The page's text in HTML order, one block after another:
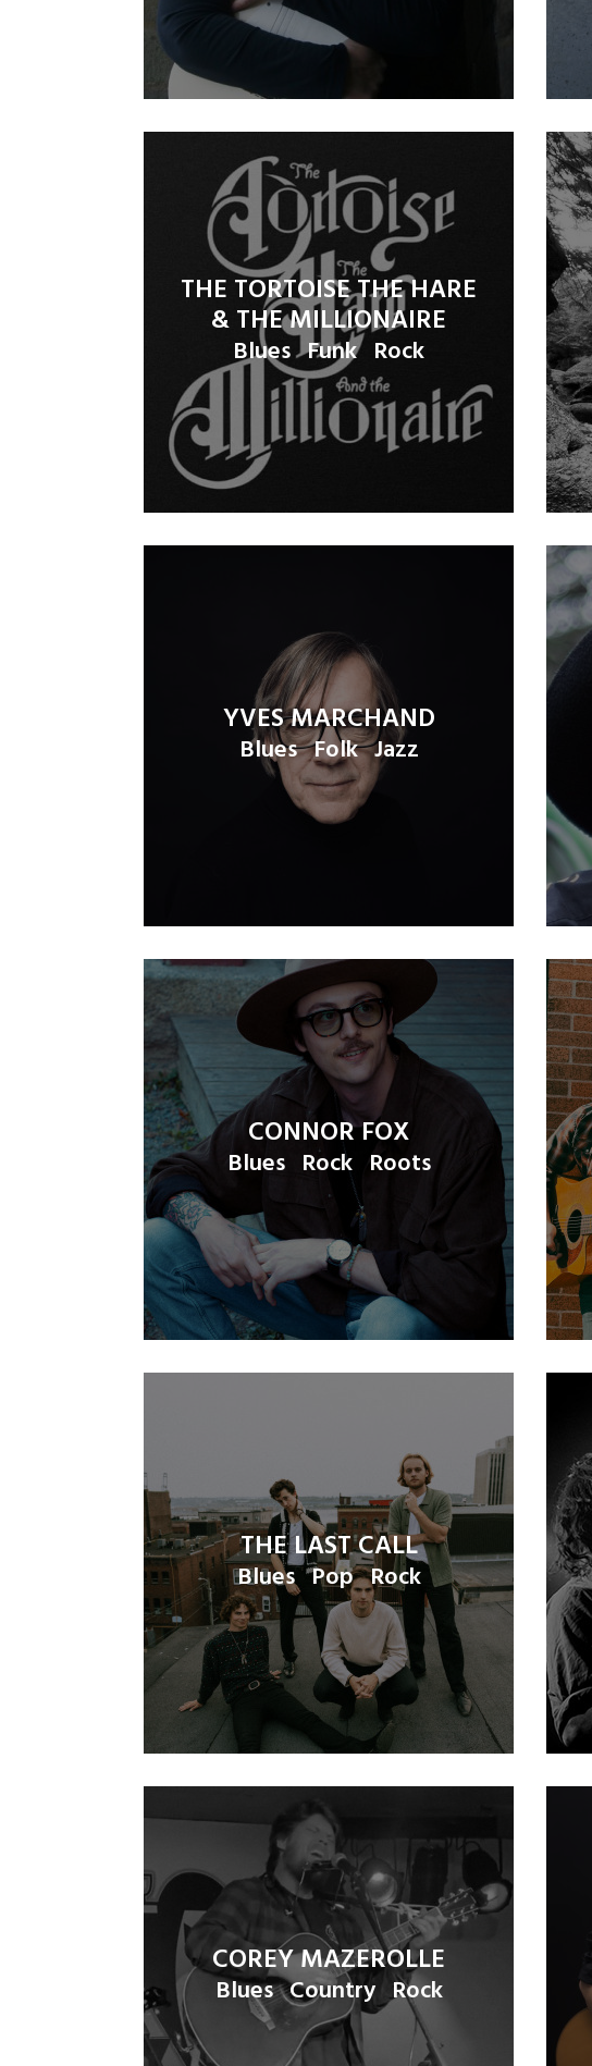
THE TORTOISE THE HARE
& THE MILLIONAIRE
Blues Funk Rock
YVES MARCHAND
Blues Folk Jazz
CONNOR FOX
Blues Rock Roots
THE LAST CALL
Blues Pop Rock
COREY MAZEROLLE
Blues Country Rock